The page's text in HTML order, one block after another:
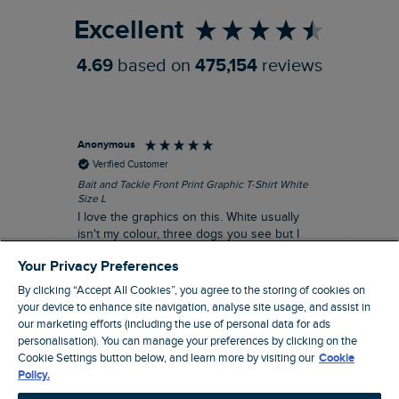
Excellent
4.69 based on 475,154 reviews
Anonymous
Verified Customer
Bait and Tackle Front Print Graphic T-Shirt White
Size L
I love the graphics on this. White usually
isn't my colour, three dogs you see but I
suppose I could keep it for a special visit to
the pub. I digress, it's a great T-shirt and
excellent quality.
I recommend this product
Incentivized
London, GB, 7 hours ago
Your Privacy Preferences
By clicking “Accept All Cookies”, you agree to the storing of cookies on
your device to enhance site navigation, analyse site usage, and assist in
our marketing efforts (including the use of personal data for ads
personalisation). You can manage your preferences by clicking on the
Cookie Settings button below, and learn more by visiting our Cookie
Policy.